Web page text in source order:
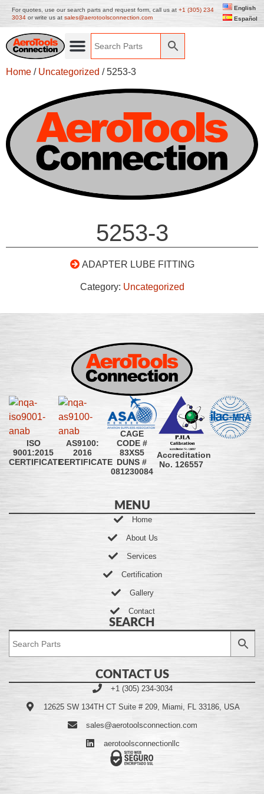
For quotes, use our search parts and request form, call us at +1 (305) 234
3034 or write us at sales@aerotoolsconnection.com
English
Español
Home / Uncategorized / 5253-3
5253-3
ADAPTER LUBE FITTING
Category: Uncategorized
ISO
9001:2015
CERTIFICATE
AS9100:
2016
CERTIFICATE
CAGE
CODE #
83XS5
DUNS #
081230084
Accreditation
No. 126557
MENU
Home
About Us
Services
Certification
Gallery
Contact
SEARCH
CONTACT US
+1 (305) 234-3034
12625 SW 134TH CT Suite # 209, Miami, FL 33186, USA
sales@aerotoolsconnection.com
aerotoolsconnectionllc